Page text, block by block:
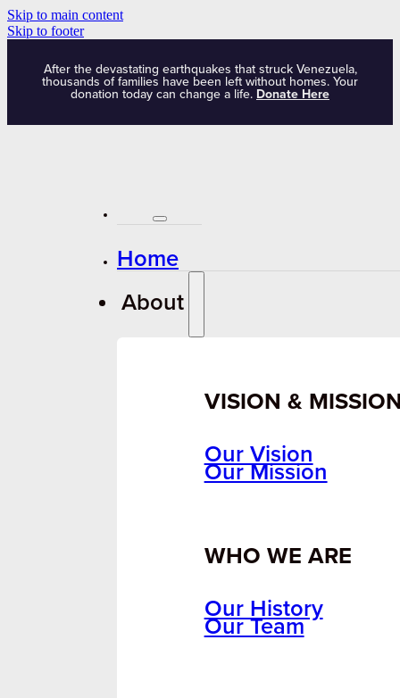
Skip to main content
Skip to footer
After the devastating earthquakes that struck Venezuela,
thousands of families have been left without homes. Your
donation today can change a life. Donate Here
Home
About
VISION &
Our Vision
Our Mission
WHO WE ARE
Our History
Our Team